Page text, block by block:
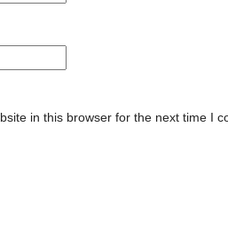
in this browser for the next time I